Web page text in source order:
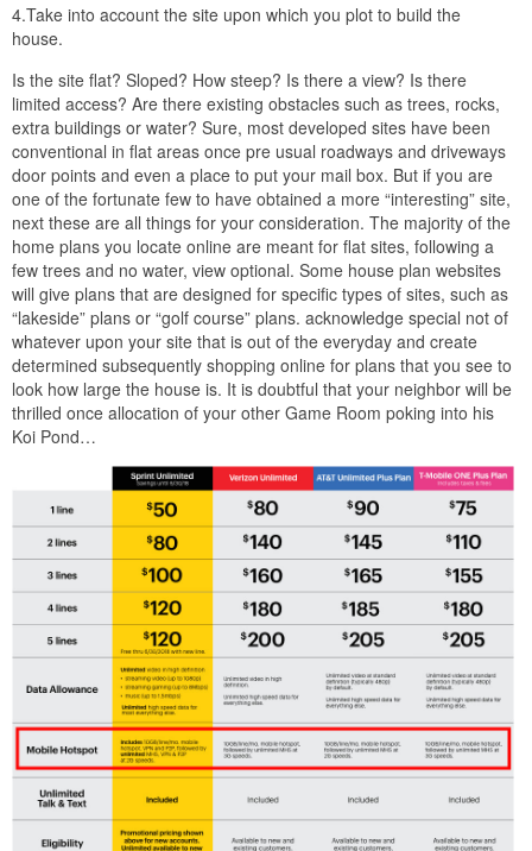
4.Take into account the site upon which you plot to build the
house.
Is the site flat? Sloped? How steep? Is there a view? Is there
limited access? Are there existing obstacles such as trees, rocks,
extra buildings or water? Sure, most developed sites have been
conventional in flat areas once pre usual roadways and driveways
door points and even a place to put your mail box. But if you are
one of the fortunate few to have obtained a more “interesting” site,
next these are all things for your consideration. The majority of the
home plans you locate online are meant for flat sites, following a
few trees and no water, view optional. Some house plan websites
will give plans that are designed for specific types of sites, such as
“lakeside” plans or “golf course” plans. acknowledge special not of
whatever upon your site that is out of the everyday and create
determined subsequently shopping online for plans that you see to
look how large the house is. It is doubtful that your neighbor will be
thrilled once allocation of your other Game Room poking into his
Koi Pond…